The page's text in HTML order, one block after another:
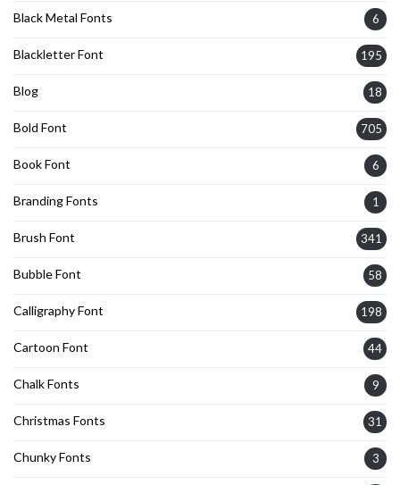
Black Metal Fonts 6
Blackletter Font 195
Blog 18
Bold Font 705
Book Font 6
Branding Fonts 1
Brush Font 341
Bubble Font 58
Calligraphy Font 198
Cartoon Font 44
Chalk Fonts 9
Christmas Fonts 31
Chunky Fonts 3